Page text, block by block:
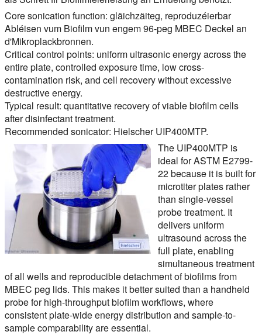
Core sonication function: gläichzäiteg, reproduzéierbar
Abléisen vum Biofilm vun engem 96-peg MBEC Deckel an
d'Mikroplackbronnen.
Critical control points: uniform ultrasonic energy across the
entire plate, controlled exposure time, low cross-
contamination risk, and cell recovery without excessive
destructive energy.
Typical result: quantitative recovery of viable biofilm cells
after disinfectant treatment.
Recommended sonicator: Hielscher UIP400MTP.
The UIP400MTP is
ideal for ASTM E2799-
22 because it is built for
microtiter plates rather
than single-vessel
probe treatment. It
delivers uniform
ultrasound across the
full plate, enabling
simultaneous treatment
of all wells and reproducible detachment of biofilms from
MBEC peg lids. This makes it better suited than a handheld
probe for high-throughput biofilm workflows, where
consistent plate-wide energy distribution and sample-to-
sample comparability are essential.